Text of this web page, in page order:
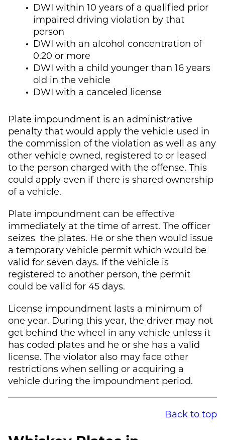
DWI within 10 years of a qualified prior
impaired driving violation by that
person
DWI with an alcohol concentration of
0.20 or more
DWI with a child younger than 16 years
old in the vehicle
DWI with a canceled license
Plate impoundment is an administrative
penalty that would apply the vehicle used in
the commission of the violation as well as any
other vehicle owned, registered to or leased
to the person charged with the offense. This
could apply even if there is shared ownership
of a vehicle.
Plate impoundment can be effective
immediately at the time of arrest. The officer
seizes the plates. He or she then would issue
a temporary vehicle permit which would be
valid for seven days. If the vehicle is
registered to another person, the permit
could be valid for 45 days.
License impoundment lasts a minimum of
one year. During this year, the driver may not
get behind the wheel in any vehicle unless it
has coded plates and he or she has a valid
license. The violator also may face other
restrictions when selling or acquiring a
vehicle during the impoundment period.
Back to top